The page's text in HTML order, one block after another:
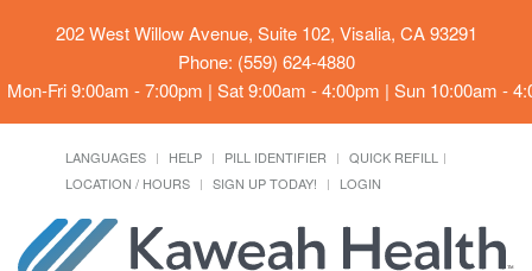
202 West Willow Avenue, Suite 102, Visalia, CA 93291
Phone: (559) 624-4880
Mon-Fri 9:00am - 7:00pm | Sat 9:00am - 4:00pm | Sun 10:00am -
LANGUAGES HELP PILL IDENTIFIER
QUICK REFILL
LOCATION / HOURS
SIGN UP TODAY! LOGIN